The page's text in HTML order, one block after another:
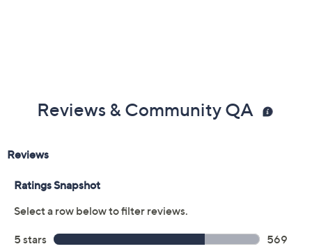
Reviews & Community QA